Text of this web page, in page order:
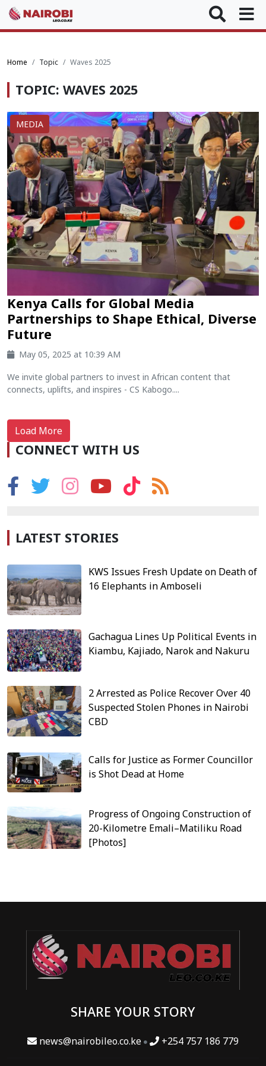
Home Topic Waves 2025
TOPIC: WAVES 2025
MEDIA
Kenya Calls for Global Media
Partnerships to Shape Ethical, Diverse
Future
May 05, 2025 at 10:39 AM
We invite global partners to invest in African content that
connects, uplifts, and inspires - CS Kabogo....
Load More
CONNECT WITH US
LATEST STORIES
KWS Issues Fresh Update on Death of
16 Elephants in Amboseli
Gachagua Lines Up Political Events in
Kiambu, Kajiado, Narok and Nakuru
2 Arrested as Police Recover Over 40
Suspected Stolen Phones in Nairobi
CBD
Calls for Justice as Former Councillor
is Shot Dead at Home
Progress of Ongoing Construction of
20-Kilometre Emali–Matiliku Road
[Photos]
SHARE YOUR STORY
news@nairobileo.co.ke +254 757 186 779